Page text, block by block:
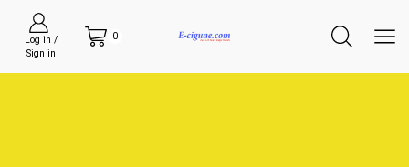
Log in /
Sign in
0